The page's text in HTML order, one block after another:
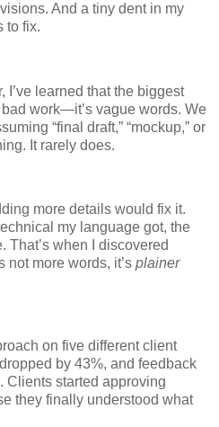
And a tiny dent in my
to fix.
I’ve learned that the biggest
work—it’s vague words. We
“final draft,” “mockup,” or
It rarely does.
more details would fix it.
my language got, the
That’s when I discovered
more words, it’s plainer
on five different client
by 43%, and feedback
Clients started approving
they finally understood what